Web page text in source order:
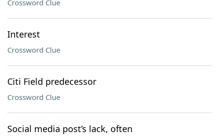
Crossword Clue
Interest
Crossword Clue
Citi Field predecessor
Crossword Clue
Social media post’s lack, often